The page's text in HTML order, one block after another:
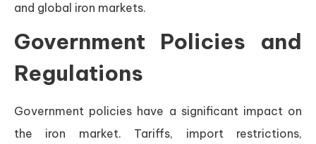
and global iron markets.
Government Policies and
Regulations
Government policies have a significant impact on
the iron market. Tariffs, import restrictions,